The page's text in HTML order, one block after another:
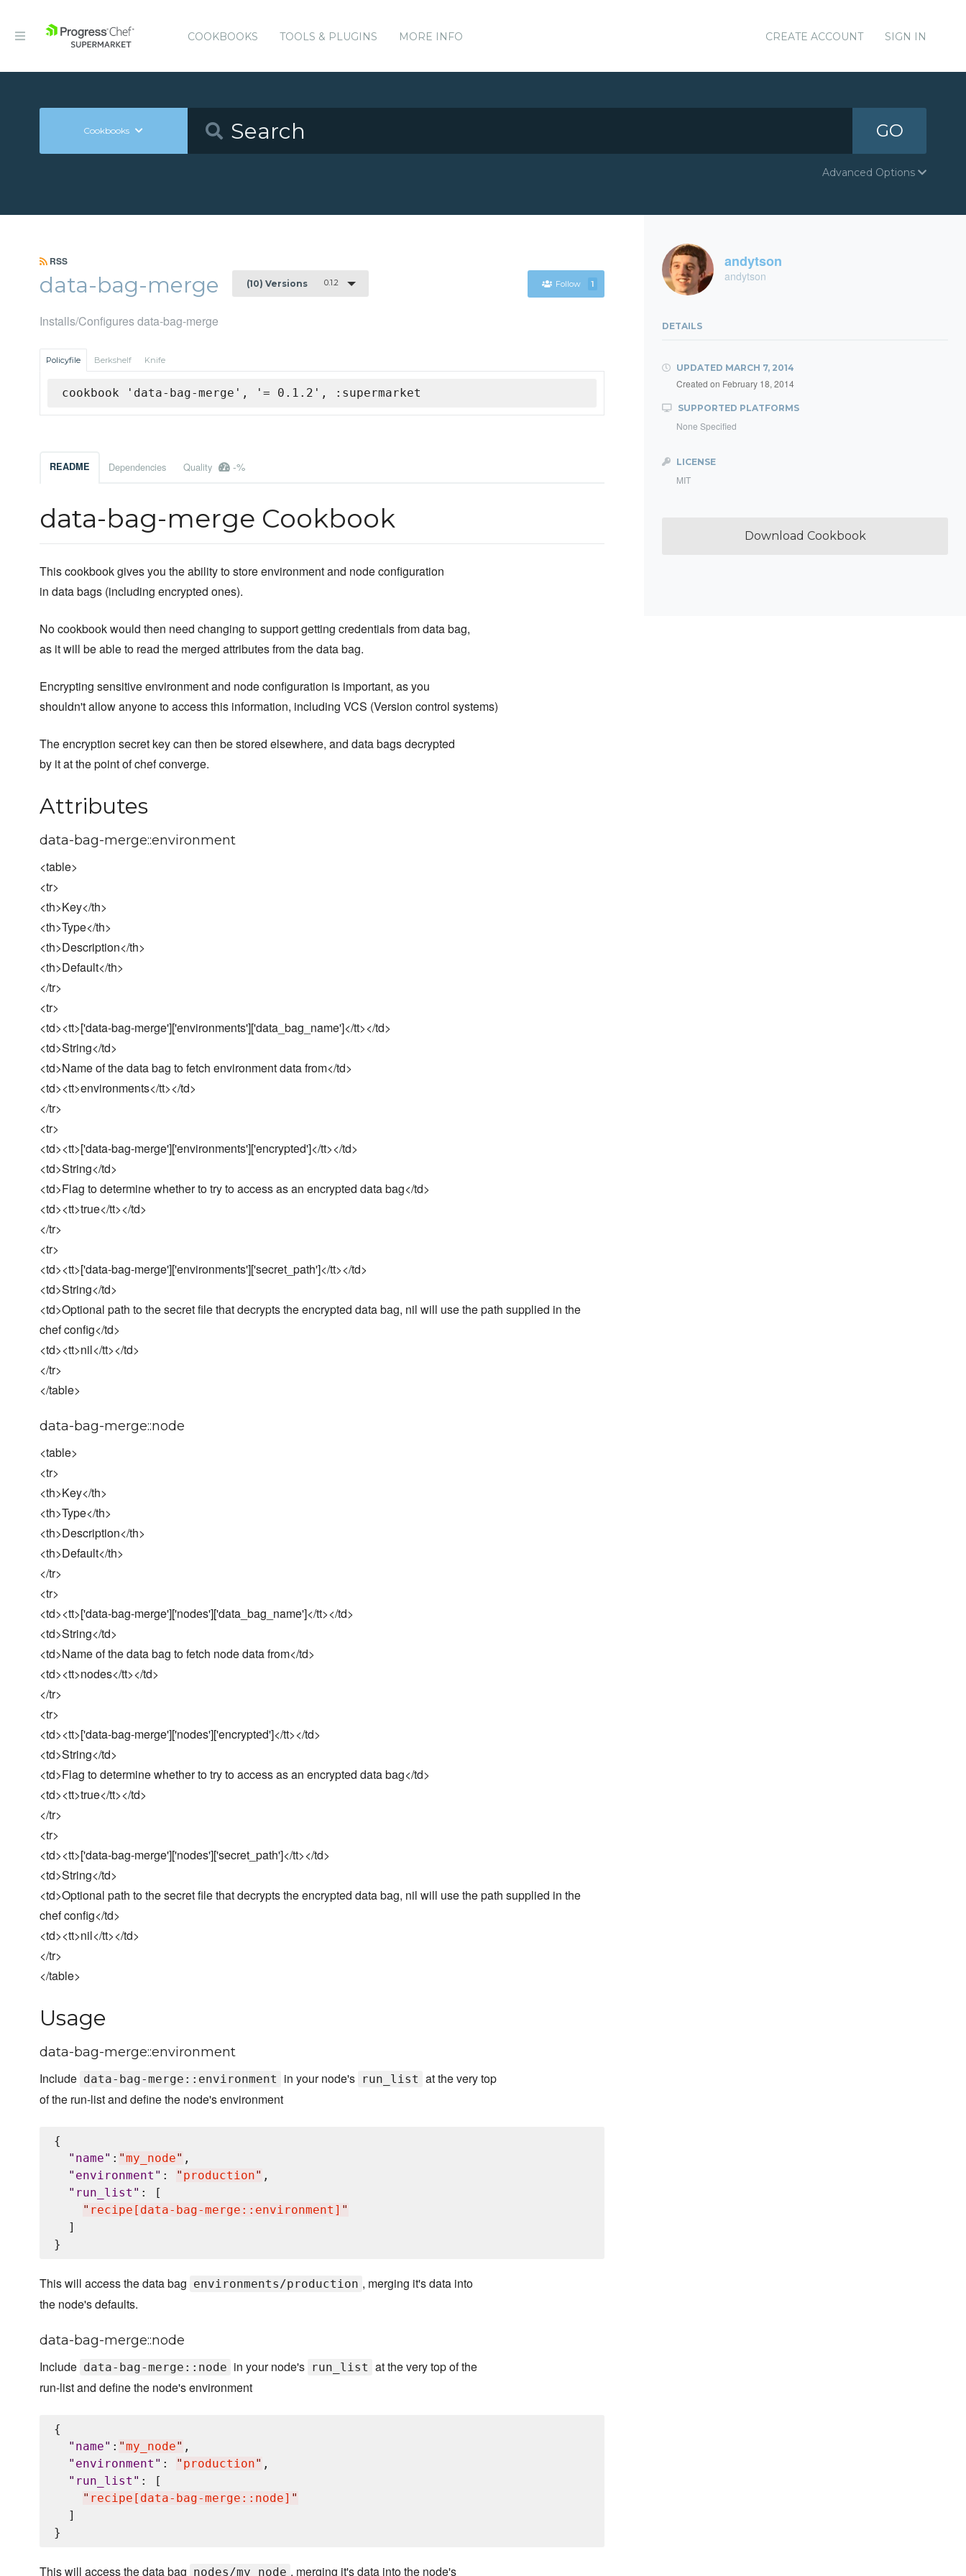
COOKBOOKS TOOLS & PLUGINS MORE INFO CREATE ACCOUNT SIGN IN
Cookbooks GO
Advanced Options
RSS
data-bag-merge (10) Versions 0.1.2 Follow 1
Installs/Configures data-bag-merge
Policyfile Berkshelf Knife
cookbook 'data-bag-merge', '= 0.1.2', :supermarket
README Dependencies Quality -%
data-bag-merge Cookbook
This cookbook gives you the ability to store environment and node configuration
in data bags (including encrypted ones).
No cookbook would then need changing to support getting credentials from data bag,
as it will be able to read the merged attributes from the data bag.
Encrypting sensitive environment and node configuration is important, as you
shouldn't allow anyone to access this information, including VCS (Version control systems)
The encryption secret key can then be stored elsewhere, and data bags decrypted
by it at the point of chef converge.
Attributes
data-bag-merge::environment
<table>
<tr>
<th>Key</th>
<th>Type</th>
<th>Description</th>
<th>Default</th>
</tr>
<tr>
<td><tt>['data-bag-merge']['environments']['data_bag_name']</tt></td>
<td>String</td>
<td>Name of the data bag to fetch environment data from</td>
<td><tt>environments</tt></td>
</tr>
<tr>
<td><tt>['data-bag-merge']['environments']['encrypted']</tt></td>
<td>String</td>
<td>Flag to determine whether to try to access as an encrypted data bag</td>
<td><tt>true</tt></td>
</tr>
<tr>
<td><tt>['data-bag-merge']['environments']['secret_path']</tt></td>
<td>String</td>
<td>Optional path to the secret file that decrypts the encrypted data bag, nil will use the path supplied in the
chef config</td>
<td><tt>nil</tt></td>
</tr>
</table>
data-bag-merge::node
<table>
<tr>
<th>Key</th>
<th>Type</th>
<th>Description</th>
<th>Default</th>
</tr>
<tr>
<td><tt>['data-bag-merge']['nodes']['data_bag_name']</tt></td>
<td>String</td>
<td>Name of the data bag to fetch node data from</td>
<td><tt>nodes</tt></td>
</tr>
<tr>
<td><tt>['data-bag-merge']['nodes']['encrypted']</tt></td>
<td>String</td>
<td>Flag to determine whether to try to access as an encrypted data bag</td>
<td><tt>true</tt></td>
</tr>
<tr>
<td><tt>['data-bag-merge']['nodes']['secret_path']</tt></td>
<td>String</td>
<td>Optional path to the secret file that decrypts the encrypted data bag, nil will use the path supplied in the
chef config</td>
<td><tt>nil</tt></td>
</tr>
</table>
Usage
data-bag-merge::environment
Include data-bag-merge::environment in your node's run_list at the very top
of the run-list and define the node's environment
{
" name" : "my_node" ,
" environment " : " production" ,
" run_list " : [
" recipe[data-bag-merge::environment] "
  ]
This will access the data bag environments/production , merging it's data into
the node's defaults.
data-bag-merge::node
Include data-bag-merge::node in your node's run_list at the very top of the
run-list and define the node's environment
{
" name" : "my_node" ,
" environment " : " production" ,
" run_list " : [
" recipe[data-bag-merge::node] "
  ]
This will access the data bag nodes/my_node , merging it's data into the node's
andytson
andytson
DETAILS
UPDATED MARCH 7, 2014
Created on February 18, 2014
SUPPORTED PLATFORMS
None Specified
LICENSE
MIT
Download Cookbook